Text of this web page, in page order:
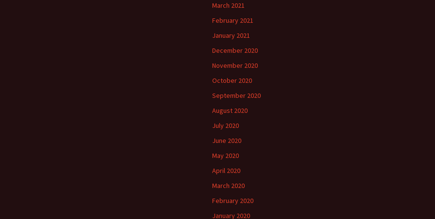
March 2021
February 2021
January 2021
December 2020
November 2020
October 2020
September 2020
August 2020
July 2020
June 2020
May 2020
April 2020
March 2020
February 2020
January 2020